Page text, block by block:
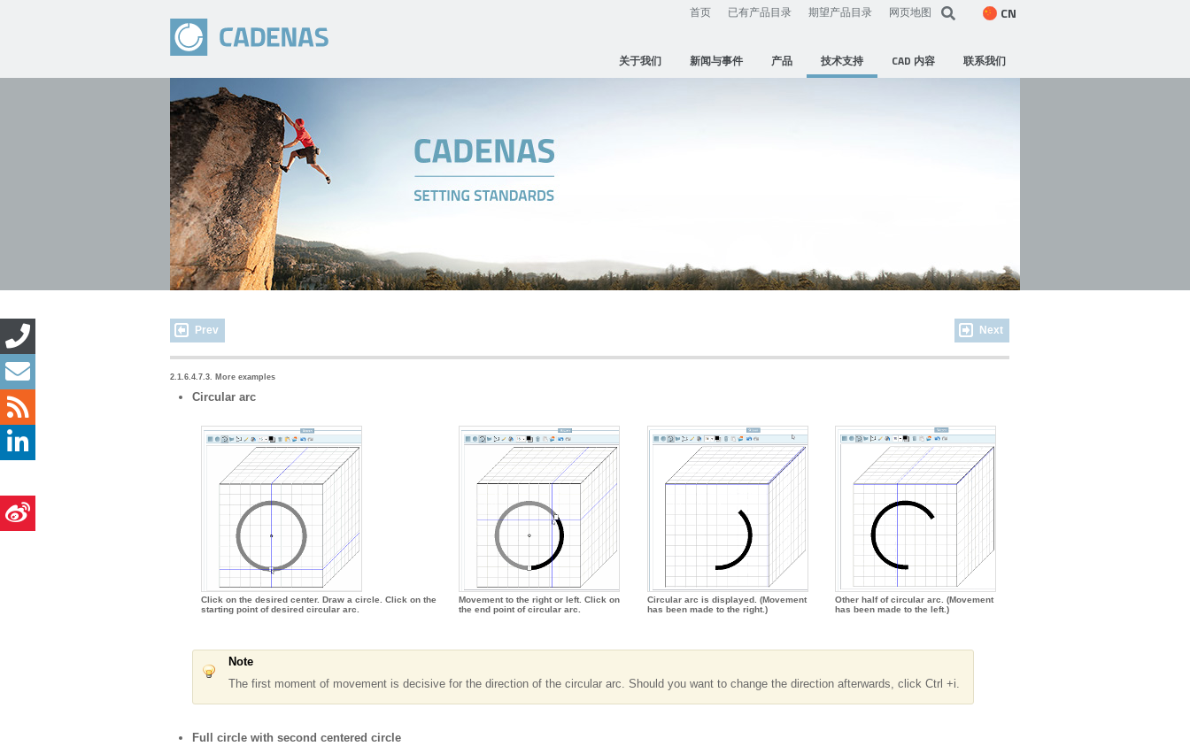
首页 已有产品目录 期望产品目录 网页地图 CN
关于我们 新闻与事件 产品 技术支持 CAD 内容 联系我们
Prev Next
2.1.6.4.7.3. More examples
Circular arc
Click on the desired center. Draw a circle. Click on the
starting point of desired circular arc.
Movement to the right or left. Click on
the end point of circular arc.
Circular arc is displayed. (Movement
has been made to the right.)
Other half of circular arc. (Movement
has been made to the left.)
Note
The first moment of movement is decisive for the direction of the circular arc. Should you want to change the direction afterwards, click Ctrl +i.
Full circle with second centered circle